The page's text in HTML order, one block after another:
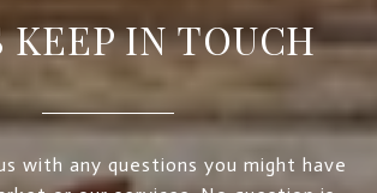
KEEP IN TOUCH
with any questions you might have